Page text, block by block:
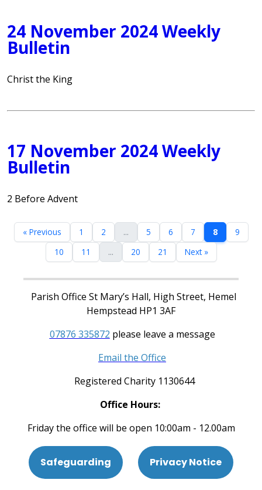
24 November 2024 Weekly
Bulletin
Christ the King
17 November 2024 Weekly
Bulletin
2 Before Advent
« Previous 1 2 ... 5 6 7 8
9
10
11 ... 20 21 Next »
Parish Office St Mary’s Hall, High Street, Hemel
Hempstead HP1 3AF
07876 335872 please leave a message
Email the Office
Registered Charity 1130644
Office Hours:
Friday the office will be open 10:00am - 12.00am
Safeguarding Privacy Notice